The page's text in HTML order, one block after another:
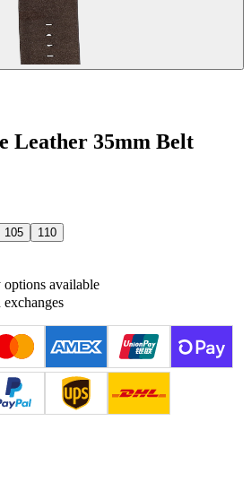
Leather 35mm Belt
105
110
available
exchanges